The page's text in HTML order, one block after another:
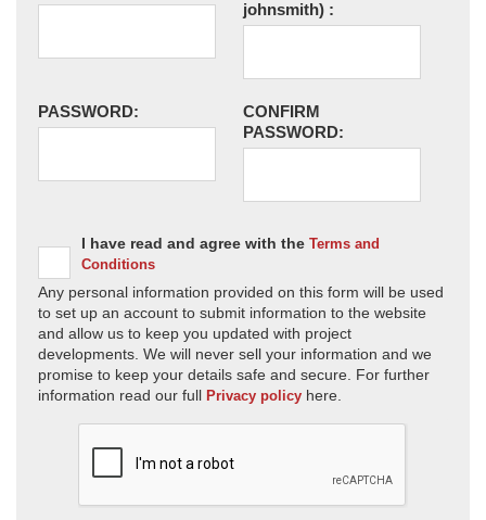
johnsmith) :
PASSWORD:
CONFIRM
PASSWORD:
I have read and agree with the Terms and
Conditions
Any personal information provided on this form will be used
to set up an account to submit information to the website
and allow us to keep you updated with project
developments. We will never sell your information and we
promise to keep your details safe and secure. For further
information read our full Privacy policy here.